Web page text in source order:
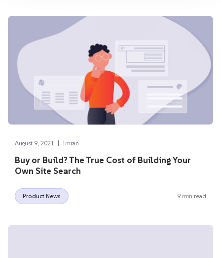
August 9, 2021 | Imran
Buy or Build? The True Cost of Building Your
Own Site Search
Product News 9 min read